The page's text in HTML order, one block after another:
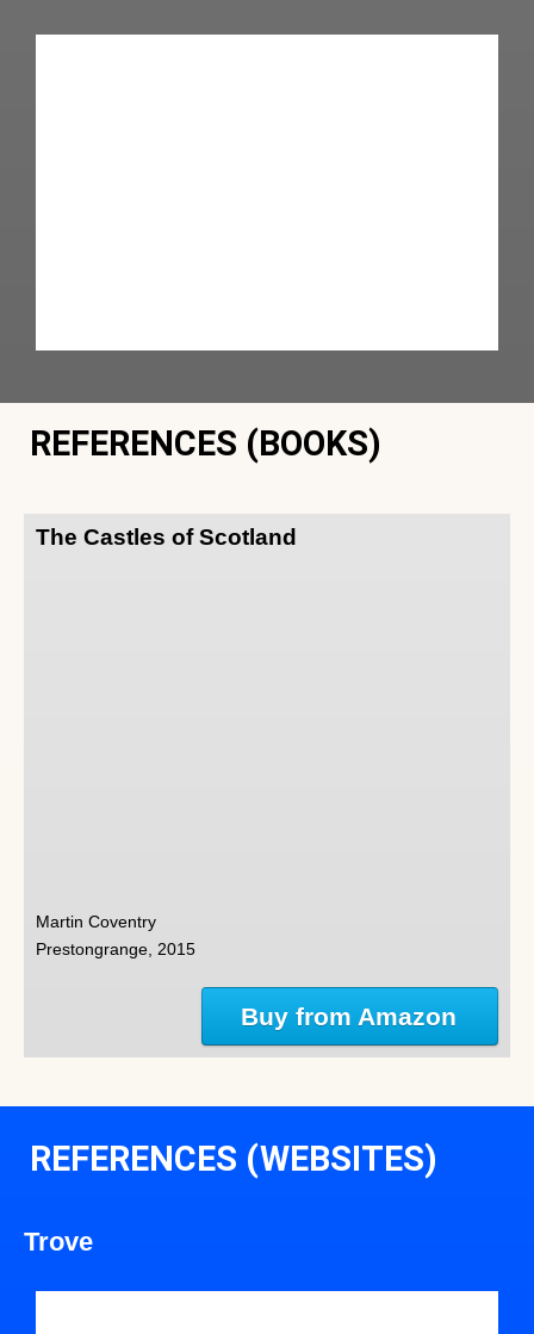
REFERENCES (BOOKS)
The Castles of Scotland
Martin Coventry
Prestongrange, 2015
Buy from Amazon
REFERENCES (WEBSITES)
Trove